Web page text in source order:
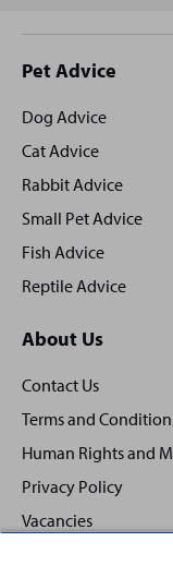
Site
footer
Pet Advice
Dog Advice
Cat Advice
Rabbit Advice
Small Pet Advice
Fish Advice
Reptile Advice
About Us
Contact Us
Terms and
Human Rights and
Privacy Policy
Vacancies